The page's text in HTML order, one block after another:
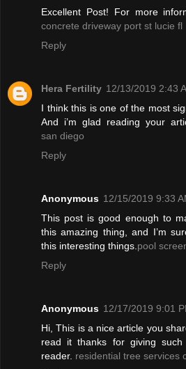
Excellent Post! For more
concrete driveway port st lucie fl
Reply
Hera Fertility 12/13/2019 2:43
I think this is one of the most
And i’m glad reading your
san diego
Reply
Anonymous 12/15/2019 9:33
This post is good enough to
this amazing thing, and I’m
this interesting things. pool
Reply
Anonymous 12/17/2019 9:01
Hi, This is a nice article you
read it thanks for giving
reader. residential tree services